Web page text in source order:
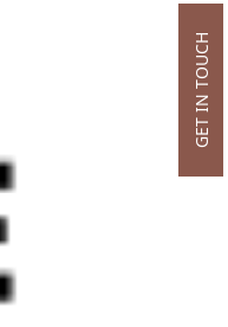
GET IN TOUCH